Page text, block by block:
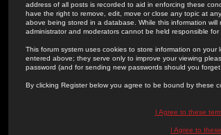
address of all posts is recorded to aid in enforcing these
have the right to remove, edit, move or close any topic at
above being stored in a database. While this information
administrator and moderators cannot be held responsible
This forum system uses cookies to store information on
entered above; they serve only to improve your viewing
password (and for sending new passwords should you forget
By clicking Register below you agree to be bound by these
I Agree to these
I Agree to